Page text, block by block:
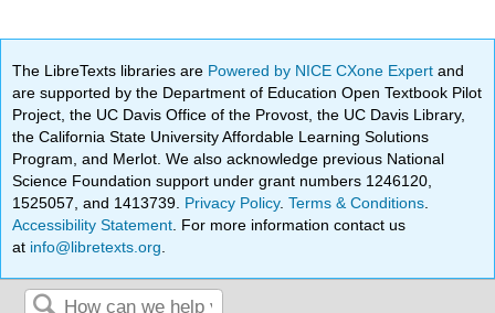
The LibreTexts libraries are Powered by NICE CXone Expertand
are supported by the Department of Education Open Textbook Pilot
Project, the UC Davis Office of the Provost, the UC Davis Library,
the California State University Affordable Learning Solutions
Program, and Merlot. We also acknowledge previous National
Science Foundation support under grant numbers 1246120,
1525057, and 1413739. Privacy Policy.Terms & Conditions
Accessibility Statement . For more information contact us
at info@libretexts.org